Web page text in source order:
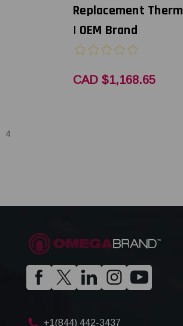
Replacement
| OEM Brand
CAD $1,168.65
4
+1(844) 442-3437